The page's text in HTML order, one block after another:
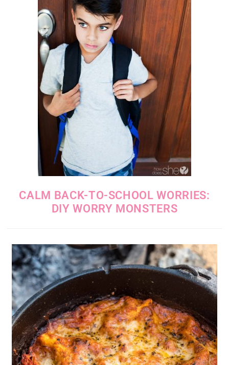
CALM BACK-TO-SCHOOL WORRIES:
DIY WORRY MONSTERS